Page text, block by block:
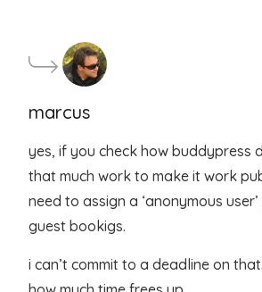
marcus
yes, if you check how buddypress
that much work to make it work
need to assign a ‘anonymous
guest bookigs.
i can’t commit to a deadline on